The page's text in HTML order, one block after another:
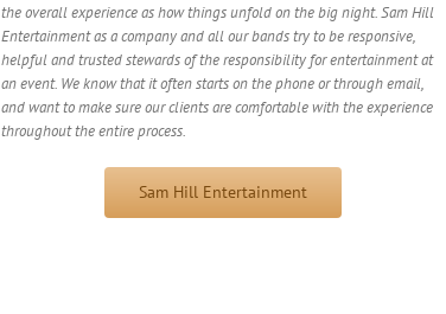
the overall experience as how things unfold on the big night. Sam Hill
Entertainment as a company and all our bands try to be responsive,
helpful and trusted stewards of the responsibility for entertainment at
an event. We know that it often starts on the phone or through email,
and want to make sure our clients are comfortable with the experience
throughout the entire process.
Sam Hill Entertainment